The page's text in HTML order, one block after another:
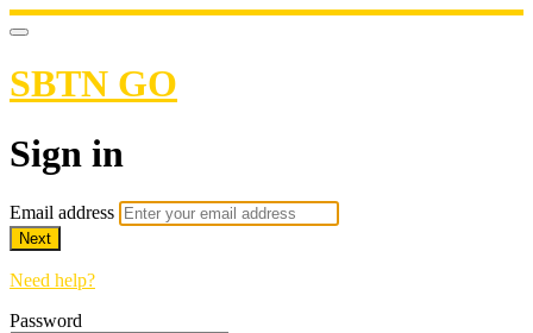
SBTN GO
Sign in
Email address
Next
Need help?
Password